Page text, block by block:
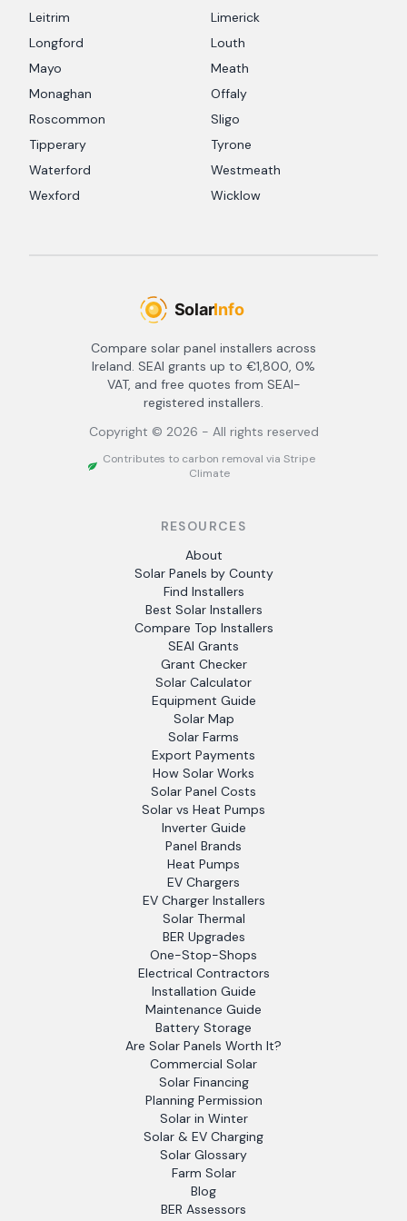
Leitrim
Limerick
Longford
Louth
Mayo
Meath
Monaghan
Offaly
Roscommon
Sligo
Tipperary
Tyrone
Waterford
Westmeath
Wexford
Wicklow
Compare solar panel installers across
Ireland. SEAI grants up to €1,800, 0%
VAT, and free quotes from SEAI-
registered installers.
Copyright © 2026 - All rights reserved
Contributes to carbon removal via Stripe
Climate
RESOURCES
About
Solar Panels by County
Find Installers
Best Solar Installers
Compare Top Installers
SEAI Grants
Grant Checker
Solar Calculator
Equipment Guide
Solar Map
Solar Farms
Export Payments
How Solar Works
Solar Panel Costs
Solar vs Heat Pumps
Inverter Guide
Panel Brands
Heat Pumps
EV Chargers
EV Charger Installers
Solar Thermal
BER Upgrades
One-Stop-Shops
Electrical Contractors
Installation Guide
Maintenance Guide
Battery Storage
Are Solar Panels Worth It?
Commercial Solar
Solar Financing
Planning Permission
Solar in Winter
Solar & EV Charging
Solar Glossary
Farm Solar
Blog
BER Assessors